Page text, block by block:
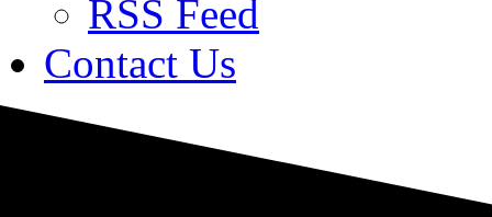
RSS Feed
Contact Us